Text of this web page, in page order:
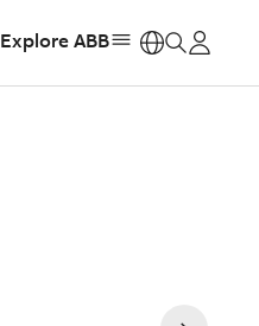
Explore ABB